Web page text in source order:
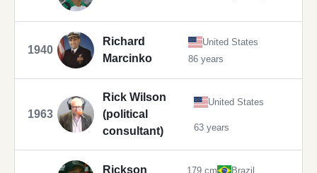
1940
Richard
Marcinko
United States
86 years
1963
Rick Wilson
(political
consultant)
United States
63 years
Rickson
179 cm
Brazil